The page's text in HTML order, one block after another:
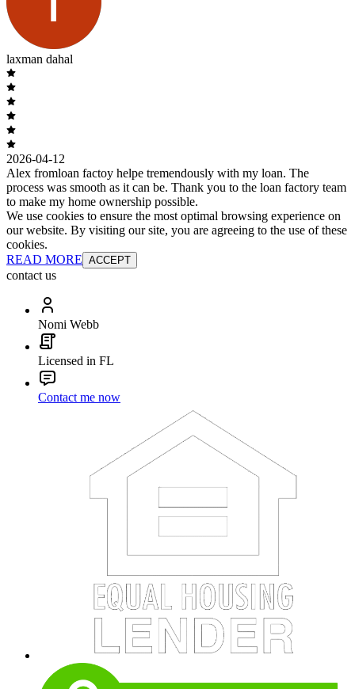
laxman dahal
2026-04-12
Alex fromloan factoy helpe tremendously with my loan. The
process was smooth as it can be. Thank you to the loan factory team
to make my home ownership possible.
We use cookies to ensure the most optimal browsing experience on
our website. By visiting our site, you are agreeing to the use of these
cookies.
READ MORE ACCEPT
contact us
Nomi Webb
Licensed in FL
Contact me now